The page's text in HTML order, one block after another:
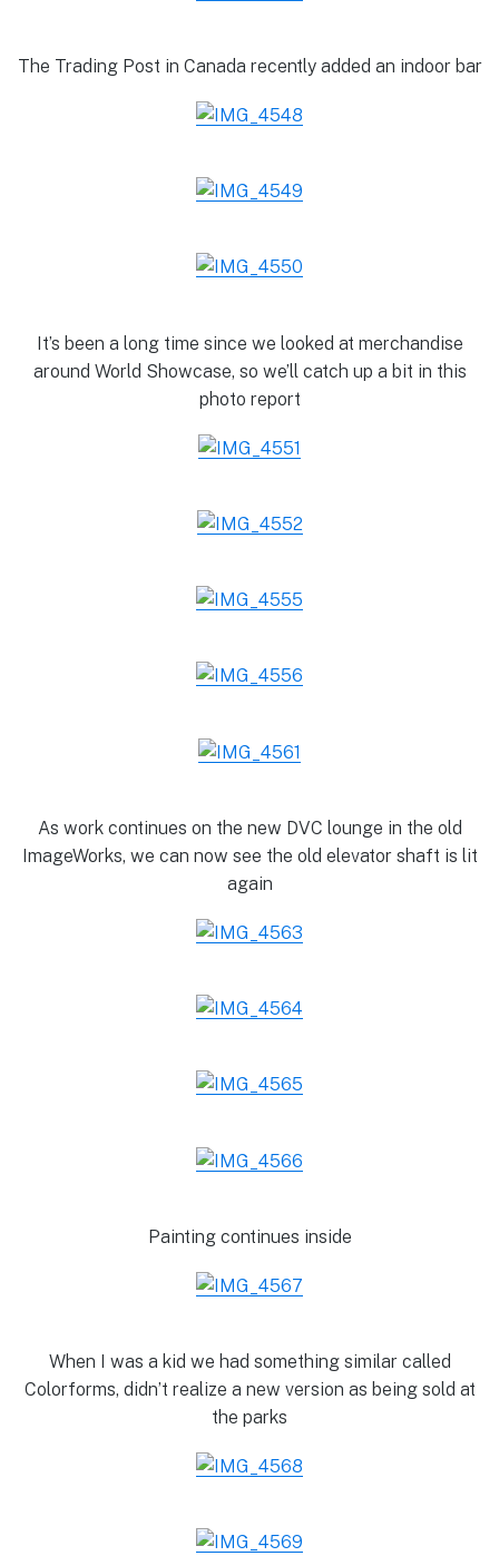
The Trading Post in Canada recently added an indoor bar
It’s been a long time since we looked at merchandise
around World Showcase, so we’ll catch up a bit in this
photo report
As work continues on the new DVC lounge in the old
ImageWorks, we can now see the old elevator shaft is lit
again
Painting continues inside
When I was a kid we had something similar called
Colorforms, didn’t realize a new version as being sold at
the parks